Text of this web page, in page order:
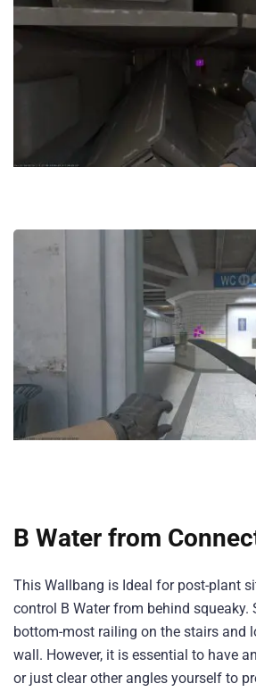
B Water from
This Wallbang is Ideal for post-plant
control B Water from behind squeaky.
bottom-most railing on the stairs and
wall. However, it is essential to have
or just clear other angles yourself to